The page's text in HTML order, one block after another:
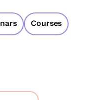
Courses